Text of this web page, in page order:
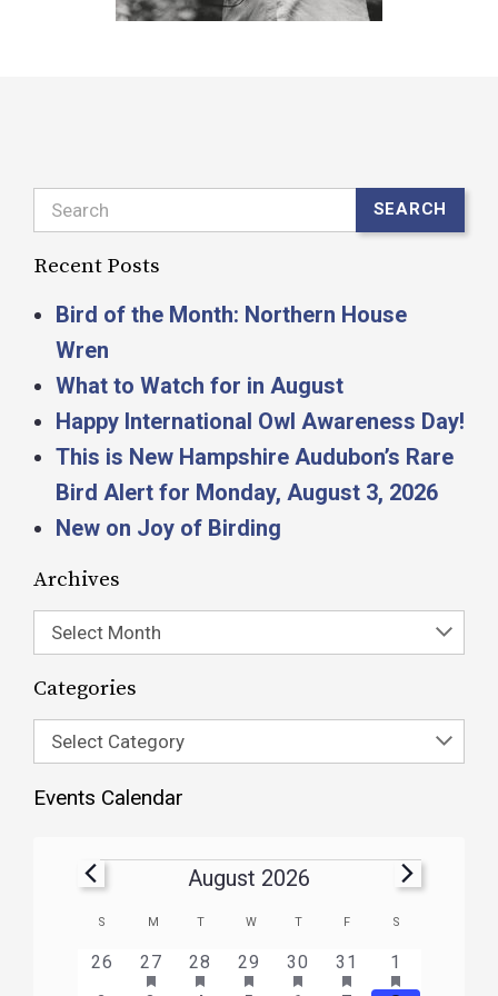
Search SEARCH
Recent Posts
Bird of the Month: Northern House
Wren
What to Watch for in August
Happy International Owl Awareness Day!
This is New Hampshire Audubon’s Rare
Bird Alert for Monday, August 3, 2026
New on Joy of Birding
Archives
Select Month
Categories
Select Category
Events Calendar
August 2026
Calendar
of
S M T W T F S
0
events
26
1
event
27HAS
FEATURED
3
events
28HAS
FEATURED
1
event
29HAS
FEATURED
1
event
30HAS
FEATURED
1
event
31HAS
FEATURED
2
events
1HAS